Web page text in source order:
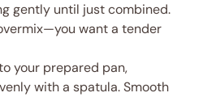
gently until just combined.
want a tender
your prepared pan,
with a spatula. Smooth